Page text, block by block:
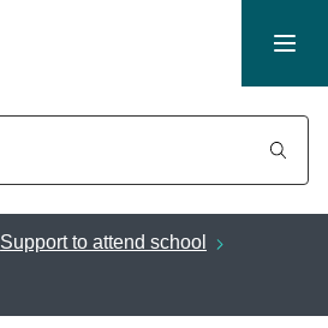
Support to attend school